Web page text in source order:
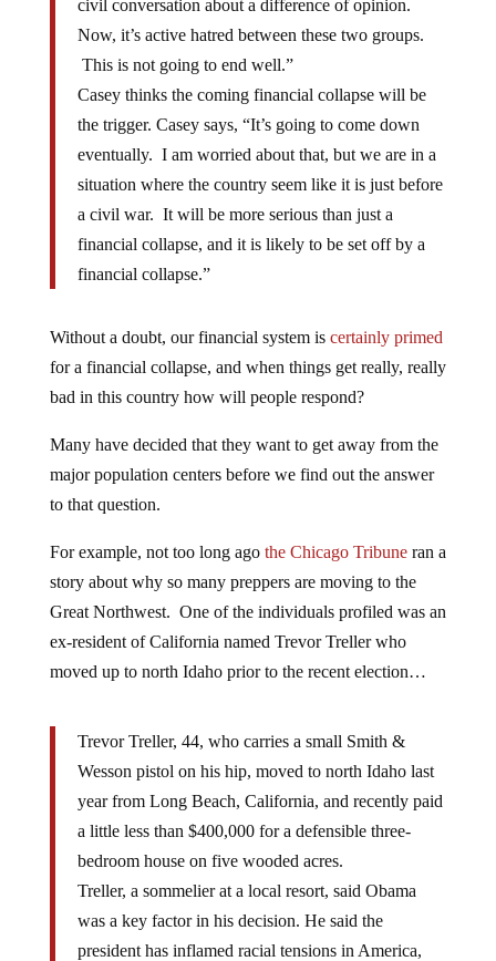
civil conversation about a difference of opinion.
Now, it’s active hatred between these two groups.
This is not going to end well.”
Casey thinks the coming financial collapse will be
the trigger. Casey says, “It’s going to come down
eventually. I am worried about that, but we are in a
situation where the country seem like it is just before
a civil war. It will be more serious than just a
financial collapse, and it is likely to be set off by a
financial collapse.”
Without a doubt, our financial system is certainly primed
for a financial collapse, and when things get really, really
bad in this country how will people respond?
Many have decided that they want to get away from the
major population centers before we find out the answer
to that question.
For example, not too long ago the Chicago Tribuneran a
story about why so many preppers are moving to the
Great Northwest. One of the individuals profiled was an
ex-resident of California named Trevor Treller who
moved up to north Idaho prior to the recent election…
Trevor Treller, 44, who carries a small Smith &
Wesson pistol on his hip, moved to north Idaho last
year from Long Beach, California, and recently paid
a little less than $400,000 for a defensible three-
bedroom house on five wooded acres.
Treller, a sommelier at a local resort, said Obama
was a key factor in his decision. He said the
president has inflamed racial tensions in America,